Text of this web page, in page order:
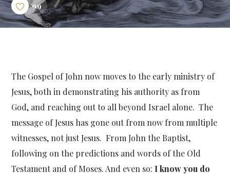
99
The Gospel of John now moves to the early ministry of
Jesus, both in demonstrating his authority as from
God, and reaching out to all beyond Israel alone. The
message of Jesus has gone out from now from multiple
witnesses, not just Jesus. From John the Baptist,
following on the predictions and words of the Old
Testament and of Moses. And even so: I know you do